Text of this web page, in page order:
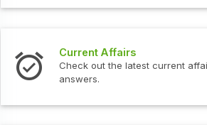
Current Affairs
Check out the latest current
answers.